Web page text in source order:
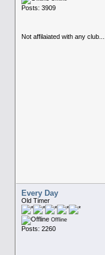
Posts: 3909
Not affilaiated with any club.....
Every Day
Old Timer
Offline
Posts: 2260